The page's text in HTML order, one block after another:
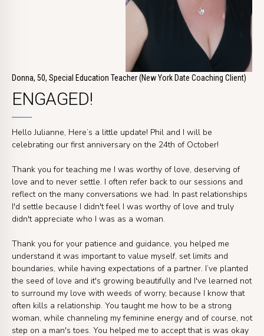
Donna, 50, Special Education Teacher (New York Date Coaching Client)
ENGAGED!
Hello Julianne, Here’s a little update! Phil and I will be
celebrating our first anniversary on the 24th of October!
Thank you for teaching me I was worthy of love, deserving of
love and to never settle. I often refer back to our sessions and
reflect on the many conversations we had. In past relationships
I'd settle because I didn't feel I was worthy of love and truly
didn't appreciate who I was as a woman.
Thank you for your patience and guidance, you helped me
understand it was important to value myself, set limits and
boundaries, while having expectations of a partner. I’ve planted
the seed of love and it's growing beautifully and I've learned not
to surround my love with weeds of worry, because I know that
often kills a relationship. You taught me how to be a strong
woman, while channeling my feminine energy and of course, not
step on a man's toes. You helped me to accept that is was okay